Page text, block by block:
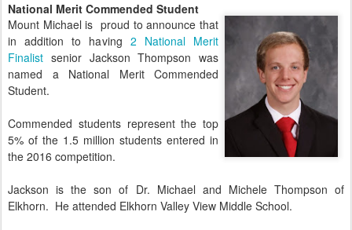
National Merit Commended Student
Mount Michael is proud to announce that
in addition to having 2 National Merit
Finalist senior Jackson Thompson was
named a National Merit Commended
Student.
Commended students represent the top
5% of the 1.5 million students entered in
the 2016 competition.
Jackson is the son of Dr. Michael and Michele Thompson of
Elkhorn. He attended Elkhorn Valley View Middle School.